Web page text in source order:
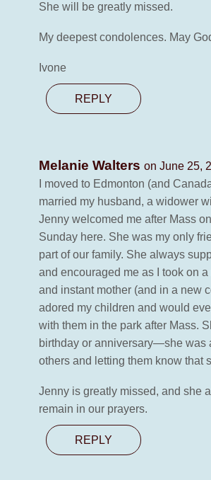
She will be greatly missed.
My deepest condolences. May
Ivone
REPLY
Melanie Walters on June 25,
I moved to Edmonton (and
married my husband, a widower
Jenny welcomed me after Mass
Sunday here. She was my only
part of our family. She always
and encouraged me as I took on
and instant mother (and in a new
adored my children and would
with them in the park after Mass.
birthday or anniversary—she was
others and letting them know that
Jenny is greatly missed, and she
remain in our prayers.
REPLY